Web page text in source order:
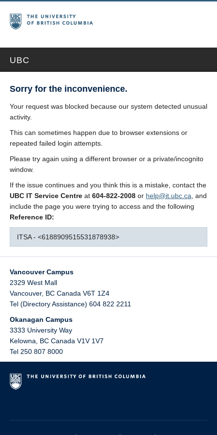
UBC
Sorry for the inconvenience.
Your request was blocked because our system detected unusual
activity.
This can sometimes happen due to browser extensions or
repeated failed login attempts.
Please try again using a different browser or a private/incognito
window.
If the issue continues and you think this is a mistake, contact the
UBC IT Service Centre at 604-822-2008 or help@it.ubc.ca , and
include the page you were trying to access and the following
Reference ID:
ITSA - <6188909515531878938>
Vancouver Campus
2329 West Mall
Vancouver, BC Canada V6T 1Z4
Tel (Directory Assistance) 604 822 2211
Okanagan Campus
3333 University Way
Kelowna
BC Canada V1V 1V7
Tel 250 807 8000